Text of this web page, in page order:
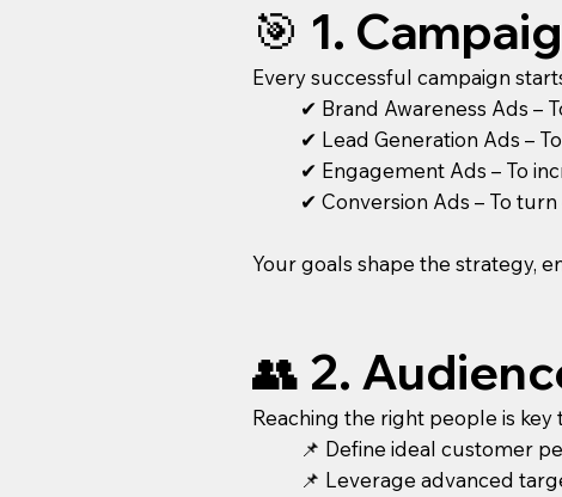
🎯 1.
Every successful campaign
✔ Brand Awareness Ads –
✔ Lead Generation Ads –
✔ Engagement Ads – To
✔ Conversion Ads – To
Your goals shape the strategy,
👥 2.
Reaching the right people is key
📌 Define ideal customer
📌 Leverage advanced